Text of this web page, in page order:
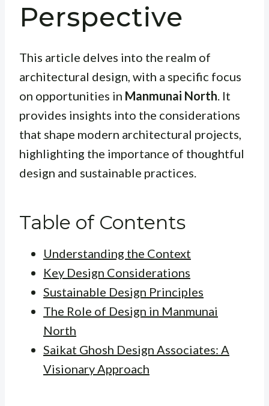
Perspective
This article delves into the realm of
architectural design, with a specific focus
on opportunities in Manmunai North. It
provides insights into the considerations
that shape modern architectural projects,
highlighting the importance of thoughtful
design and sustainable practices.
Table of Contents
Understanding the Context
Key Design Considerations
Sustainable Design Principles
The Role of Design in Manmunai
North
Saikat Ghosh Design Associates: A
Visionary Approach